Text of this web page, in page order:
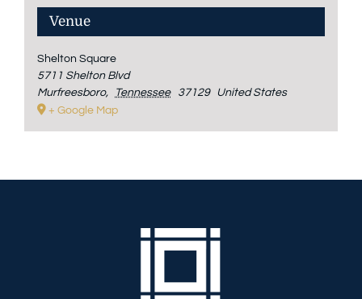
Venue
Shelton Square
5711 Shelton Blvd
Murfreesboro, Tennessee 37129
United States
+ Google Map